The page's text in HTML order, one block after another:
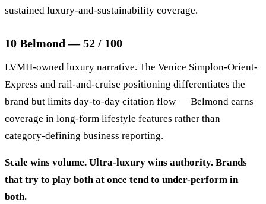
sustained luxury-and-sustainability coverage.
10 Belmond — 52 / 100
LVMH-owned luxury narrative. The Venice Simplon-Orient-
Express and rail-and-cruise positioning differentiates the
brand but limits day-to-day citation flow — Belmond earns
coverage in long-form lifestyle features rather than
category-defining business reporting.
Scale wins volume. Ultra-luxury wins authority. Brands
that try to play both at once tend to under-perform in
both.